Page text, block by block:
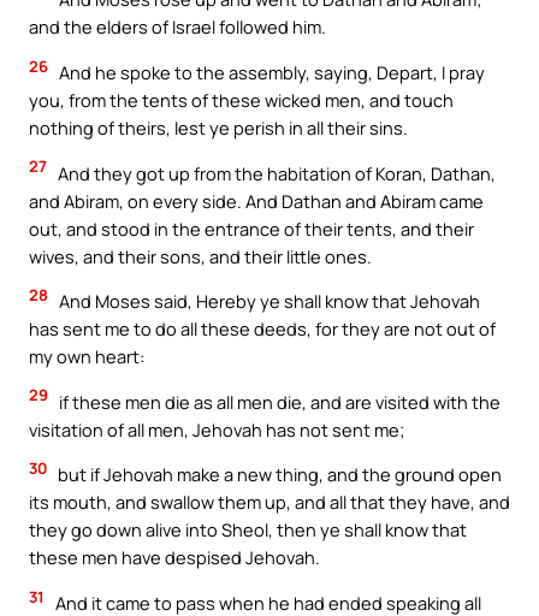
and the elders of Israel followed him.
26 And he spoke to the assembly, saying, Depart, I pray
you, from the tents of these wicked men, and touch
nothing of theirs, lest ye perish in all their sins.
27 And they got up from the habitation of Koran, Dathan,
and Abiram, on every side. And Dathan and Abiram came
out, and stood in the entrance of their tents, and their
wives, and their sons, and their little ones.
28 And Moses said, Hereby ye shall know that Jehovah
has sent me to do all these deeds, for they are not out of
my own heart:
29
if these men die as all men die, and are visited with the
visitation of all men, Jehovah has not sent me;
30 but if Jehovah make a new thing, and the ground open
its mouth, and swallow them up, and all that they have, and
they go down alive into Sheol, then ye shall know that
these men have despised Jehovah.
31
And it came to pass when he had ended speaking all